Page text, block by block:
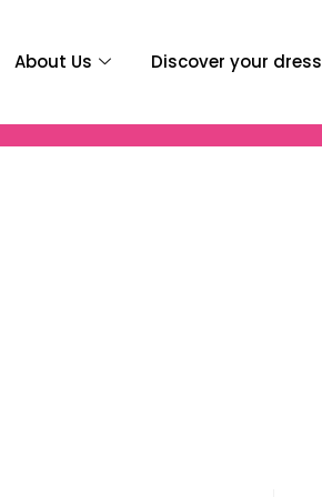
About Us Discover your dress